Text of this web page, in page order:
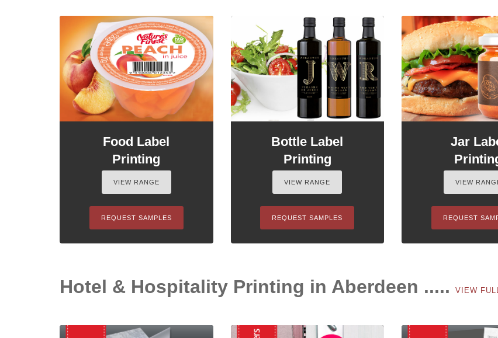
Food Label
Printing
VIEW RANGE
REQUEST SAMPLES
Bottle Label
Printing
VIEW RANGE
REQUEST SAMPLES
Jar
VIEW
REQUEST
Hotel & Hospitality Printing in Aberdeen ..... VIEW